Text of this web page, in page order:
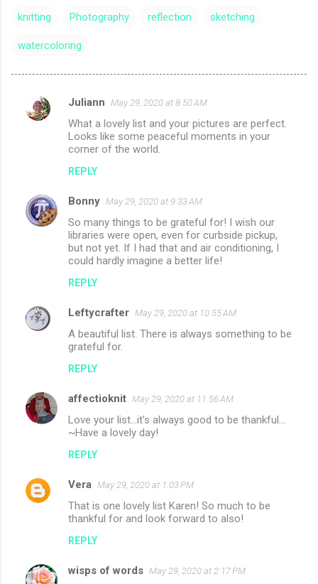
knitting Photography reflection sketching
watercoloring
C
n
Juliann May 29, 2020 at 8:50 AM
What a lovely list and your pictures are perfect.
Looks like some peaceful moments in your
corner of the world.
REPLY
Bonny May 29, 2020 at 9:33 AM
So many things to be grateful for! I wish our
libraries were open, even for curbside pickup,
but not yet. If I had that and air conditioning, I
could hardly imagine a better life!
REPLY
Leftycrafter May 29, 2020 at 10:55 AM
A beautiful list. There is always something to be
grateful for.
REPLY
affectioknit May 29, 2020 at 11:56 AM
Love your list...it's always good to be thankful...
~Have a lovely day!
REPLY
Vera May 29, 2020 at 1:03 PM
That is one lovely list Karen! So much to be
thankful for and look forward to also!
REPLY
wisps of words May 29, 2020 at 2:17 PM